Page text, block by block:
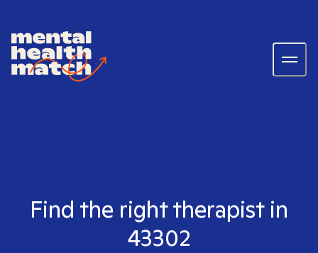
Find the right therapist in
43302